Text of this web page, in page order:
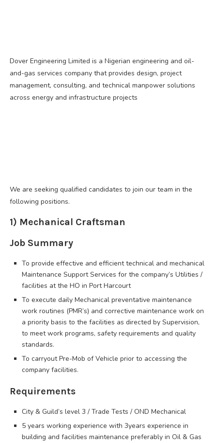
Dover Engineering Limited is a Nigerian engineering and oil-
and-gas services company that provides design, project
management, consulting, and technical manpower solutions
across energy and infrastructure projects
We are seeking qualified candidates to join our team in the
following positions.
1) Mechanical Craftsman
Job Summary
To provide effective and efficient technical and mechanical
Maintenance Support Services for the company’s Utilities /
facilities at the HO in Port Harcourt
To execute daily Mechanical preventative maintenance
work routines (PMR’s) and corrective maintenance work on
a priority basis to the facilities as directed by Supervision,
to meet work programs, safety requirements and quality
standards.
To carryout Pre-Mob of Vehicle prior to accessing the
company facilities.
Requirements
City & Guild’s level 3 / Trade Tests / OND Mechanical
5 years working experience with 3years experience in
building and facilities maintenance preferably in Oil & Gas